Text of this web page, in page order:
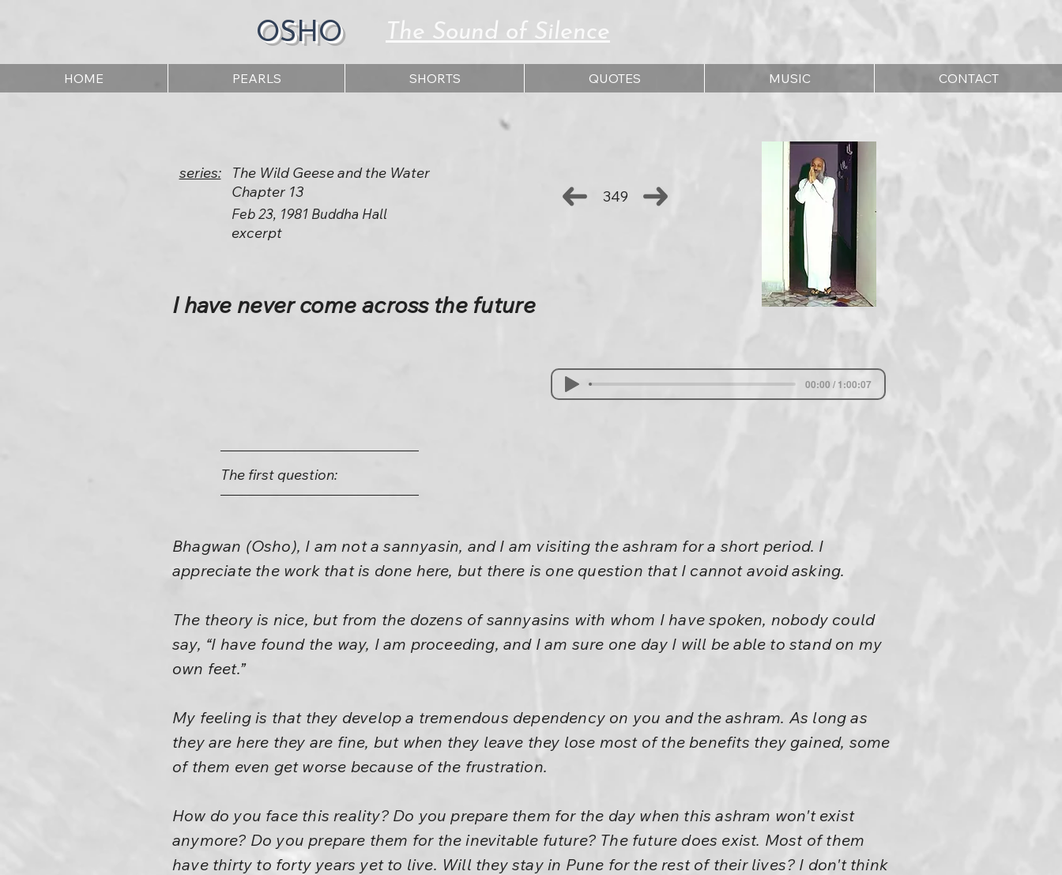
OSHO The Sound of Silence
HOME PEARLS SHORTS QUOTES MUSIC CONTACT
series:
The Wild Geese and the Water
Chapter 13
Feb 23, 1981 Buddha Hall
349
excerpt
I have never come across the future
00:00 / 1:00:07
The first question:
Bhagwan (Osho), I am not a sannyasin, and I am visiting the ashram for a short period. I
appreciate the work that is done here, but there is one question that I cannot avoid asking.
The theory is nice, but from the dozens of sannyasins with whom I have spoken, nobody could
say, “I have found the way, I am proceeding, and I am sure one day I will be able to stand on my
own feet.”
My feeling is that they develop a tremendous dependency on you and the ashram. As long as
they are here they are fine, but when they leave they lose most of the benefits they gained, some
of them even get worse because of the frustration.
How do you face this reality? Do you prepare them for the day when this ashram won't exist
anymore? Do you prepare them for the inevitable future? The future does exist. Most of them
have thirty to forty years yet to live. Will they stay in Pune for the rest of their lives? I don't think